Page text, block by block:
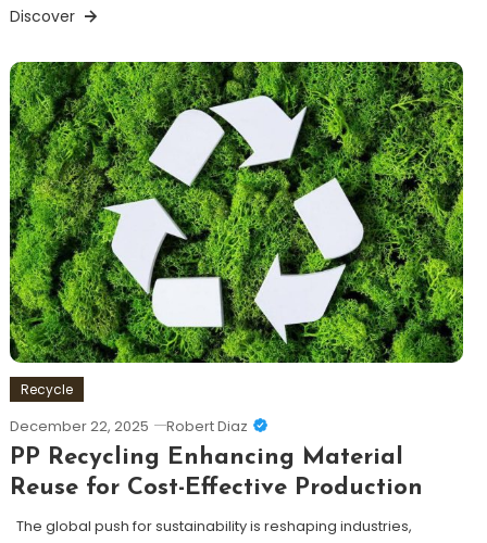
Discover
Recycle
December 22, 2025 Robert Diaz
PP Recycling Enhancing Material
Reuse for Cost-Effective Production
The global push for sustainability is reshaping industries,